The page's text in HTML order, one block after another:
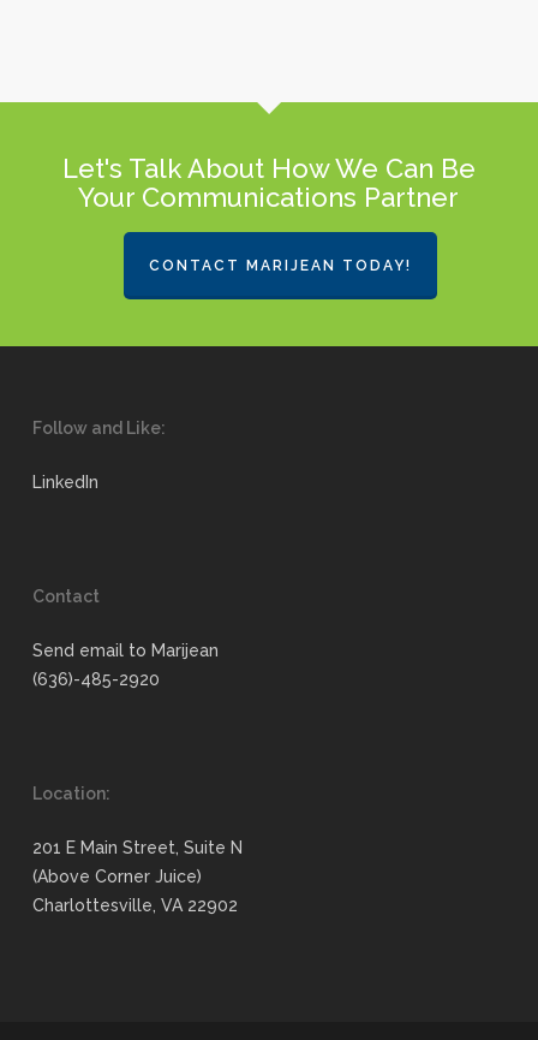
Let's Talk About How We Can Be
Your Communications Partner
CONTACT MARIJEAN TODAY!
Follow and Like:
LinkedIn
Contact
Send email to Marijean
(636)-485-2920
Location:
201 E Main Street, Suite N
(Above Corner Juice)
Charlottesville, VA 22902